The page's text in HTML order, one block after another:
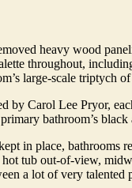
heavy wood
throughout,
large-scale triptych
by Carol Lee Pryor,
bathroom’s
in place, bathrooms
hot tub out-of-view,
a lot of very